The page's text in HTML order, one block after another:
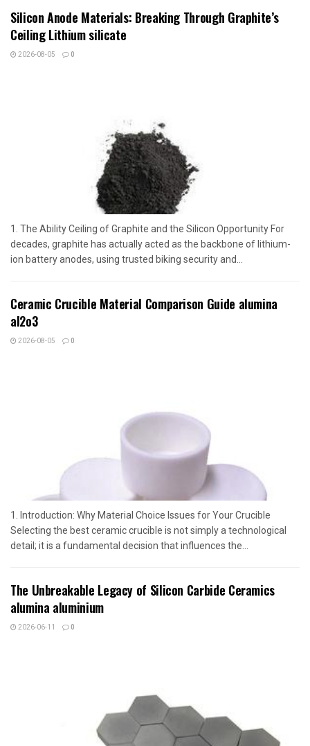
Silicon Anode Materials: Breaking Through Graphite’s
Ceiling Lithium silicate
2026-08-05 0
1. The Ability Ceiling of Graphite and the Silicon Opportunity For
decades, graphite has actually acted as the backbone of lithium-
ion battery anodes, using trusted biking security and...
Ceramic Crucible Material Comparison Guide alumina
al2o3
2026-08-05 0
1. Introduction: Why Material Choice Issues for Your Crucible
Selecting the best ceramic crucible is not simply a technological
detail; it is a fundamental decision that influences the...
The Unbreakable Legacy of Silicon Carbide Ceramics
alumina aluminium
2026-06-11 0